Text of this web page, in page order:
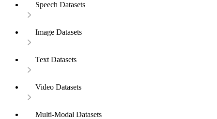
Speech Datasets
Image Datasets
Text Datasets
Video Datasets
Multi-Modal Datasets